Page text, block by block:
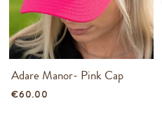
Adare Manor- Pink Cap
€60.00